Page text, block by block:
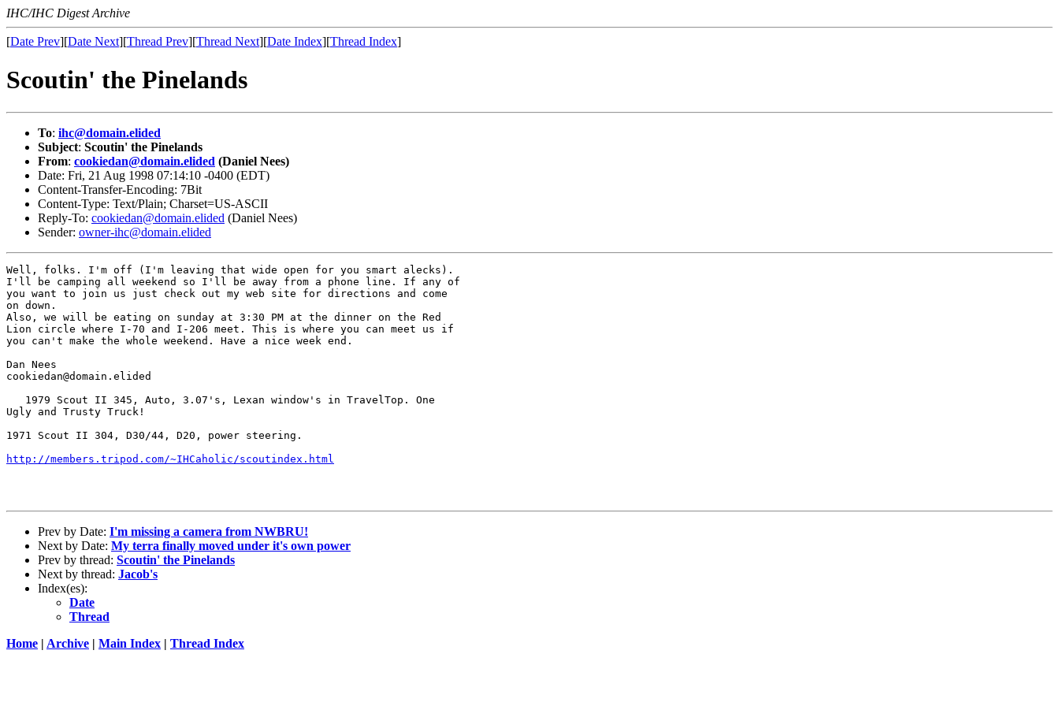
IHC/IHC Digest Archive
[Date Prev][Date Next][Thread Prev][Thread Next][Date Index][Thread Index]
Scoutin' the Pinelands
To: ihc@domain.elided
Subject: Scoutin' the Pinelands
From: cookiedan@domain.elided (Daniel Nees)
Date: Fri, 21 Aug 1998 07:14:10 -0400 (EDT)
Content-Transfer-Encoding: 7Bit
Content-Type: Text/Plain; Charset=US-ASCII
Reply-To: cookiedan@domain.elided (Daniel Nees)
Sender: owner-ihc@domain.elided
Well, folks. I'm off (I'm leaving that wide open for you smart alecks).
I'll be camping all weekend so I'll be away from a phone line. If any of
you want to join us just check out my web site for directions and come
on down.
Also, we will be eating on sunday at 3:30 PM at the dinner on the Red
Lion circle where I-70 and I-206 meet. This is where you can meet us if
you can't make the whole weekend. Have a nice week end.
Dan Nees
cookiedan@domain.elided
   1979 Scout II 345, Auto, 3.07's, Lexan window's in TravelTop. One
Ugly and Trusty Truck!
1971 Scout II 304, D30/44, D20, power steering.
http://members.tripod.com/~IHCaholic/scoutindex.html
Prev by Date: I'm missing a camera from NWBRU!
Next by Date: My terra finally moved under it's own power
Prev by thread: Scoutin' the Pinelands
Next by thread: Jacob's
Index(es):
Date
Thread
Home | Archive | Main Index | Thread Index